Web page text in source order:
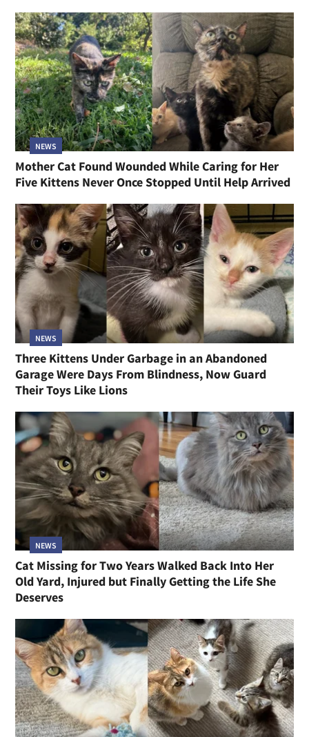
NEWS
Mother Cat Found Wounded While Caring for Her
Five Kittens Never Once Stopped Until Help Arrived
NEWS
Three Kittens Under Garbage in an Abandoned
Garage Were Days From Blindness, Now Guard
Their Toys Like Lions
NEWS
Cat Missing for Two Years Walked Back Into Her
Old Yard, Injured but Finally Getting the Life She
Deserves